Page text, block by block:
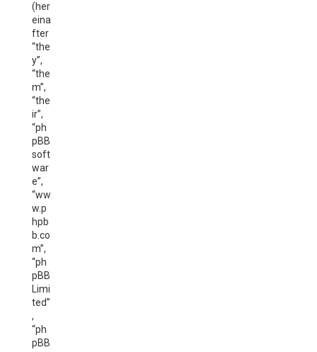
(her
eina
fter
“the
y”,
“the
m”,
“the
ir”,
“ph
pBB
soft
war
e”,
“ww
w.p
hpb
b.co
m”,
“ph
pBB
Limi
ted”
,
“ph
pBB